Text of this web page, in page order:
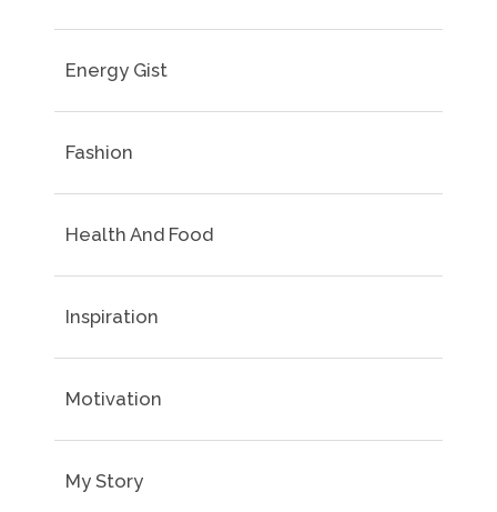
Energy Gist
Fashion
Health And Food
Inspiration
Motivation
My Story